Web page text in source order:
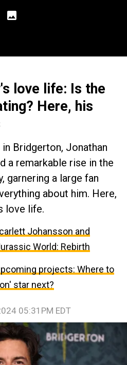
love life: Is the
Here, his
Bridgerton, Jonathan
a remarkable rise in the
garnering a large fan
about him. Here,
love life.
Johansson and
World: Rebirth
projects: Where to
star next?
05:31PM EDT